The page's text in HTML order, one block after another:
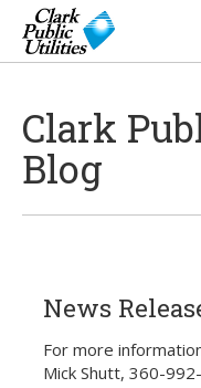
Clark
Blog
News
For more
Mick Shutt, 360-